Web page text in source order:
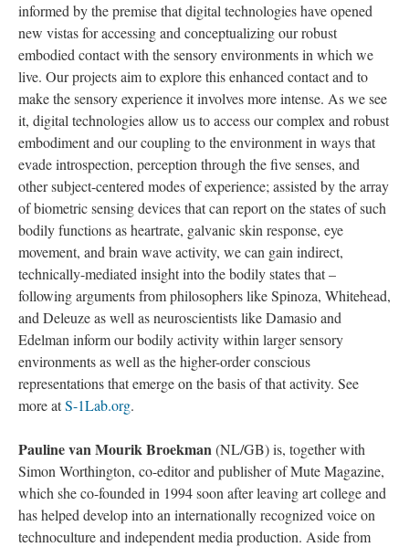
informed by the premise that digital technologies have opened
new vistas for accessing and conceptualizing our robust
embodied contact with the sensory environments in which we
live. Our projects aim to explore this enhanced contact and to
make the sensory experience it involves more intense. As we see
it, digital technologies allow us to access our complex and robust
embodiment and our coupling to the environment in ways that
evade introspection, perception through the five senses, and
other subject-centered modes of experience; assisted by the array
of biometric sensing devices that can report on the states of such
bodily functions as heartrate, galvanic skin response, eye
movement, and brain wave activity, we can gain indirect,
technically-mediated insight into the bodily states that –
following arguments from philosophers like Spinoza, Whitehead,
and Deleuze as well as neuroscientists like Damasio and
Edelman inform our bodily activity within larger sensory
environments as well as the higher-order conscious
representations that emerge on the basis of that activity. See
more atS-1Lab.org.
Pauline van Mourik Broekman(NL/GB) is, together with
Simon Worthington, co-editor and publisher of Mute Magazine,
which she co-founded in 1994 soon after leaving art college and
has helped develop into an internationally recognized voice on
technoculture and independent media production. Aside from